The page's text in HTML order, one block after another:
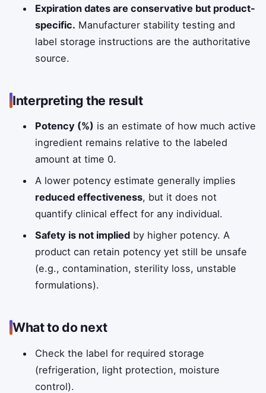
Expiration dates are conservative but product-
specific. Manufacturer stability testing and
label storage instructions are the authoritative
source.
Interpreting the result
Potency (%) is an estimate of how much active
ingredient remains relative to the labeled
amount at time 0.
A lower potency estimate generally implies
reduced effectiveness, but it does not
quantify clinical effect for any individual.
Safety is not implied by higher potency. A
product can retain potency yet still be unsafe
(e.g., contamination, sterility loss, unstable
formulations).
What to do next
Check the label for required storage
(refrigeration, light protection, moisture
control).